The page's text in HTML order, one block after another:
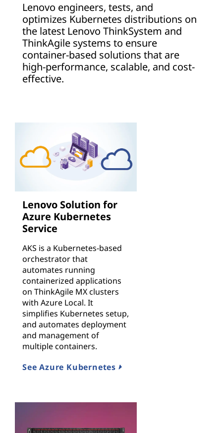
Lenovo engineers, tests, and
optimizes Kubernetes distributions on
the latest Lenovo ThinkSystem and
ThinkAgile systems to ensure
container-based solutions that are
high-performance, scalable, and cost-
effective.
Lenovo Solution for
Azure Kubernetes
Service
AKS is a Kubernetes-based
orchestrator that
automates running
containerized applications
on ThinkAgile MX clusters
with Azure Local. It
simplifies Kubernetes setup,
and automates deployment
and management of
multiple containers.
See Azure Kubernetes